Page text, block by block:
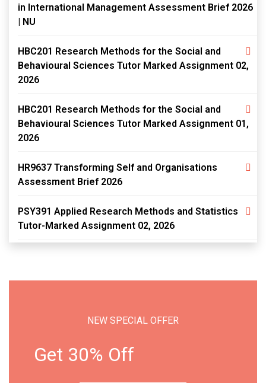
in International Management Assessment Brief 2026
| NU
HBC201 Research Methods for the Social and
Behavioural Sciences Tutor Marked Assignment 02,
2026
HBC201 Research Methods for the Social and
Behavioural Sciences Tutor Marked Assignment 01,
2026
HR9637 Transforming Self and Organisations
Assessment Brief 2026
PSY391 Applied Research Methods and Statistics
Tutor-Marked Assignment 02, 2026
NEW SPECIAL OFFER
Get 30% Off